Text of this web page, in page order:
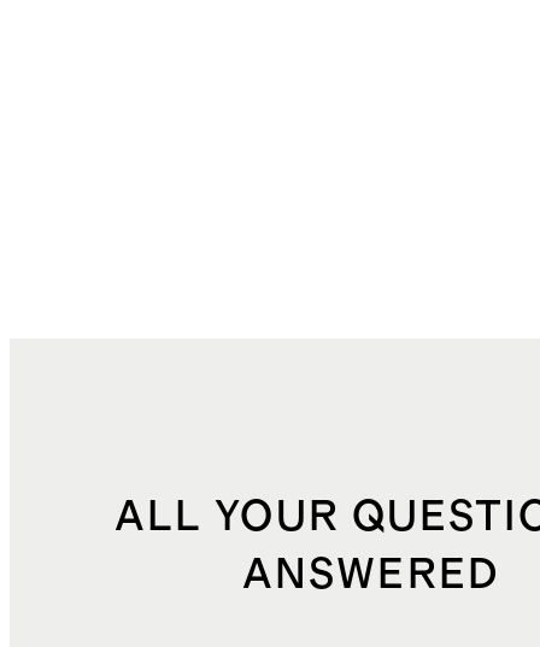
ALL YOUR
ANSWERED